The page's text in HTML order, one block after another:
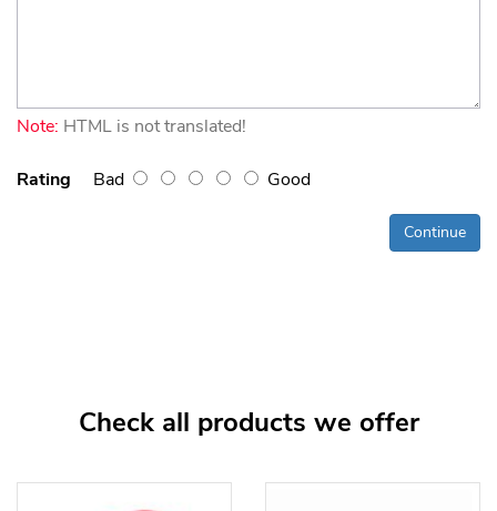
Note: HTML is not translated!
Rating Bad Good
Continue
Check all products we offer